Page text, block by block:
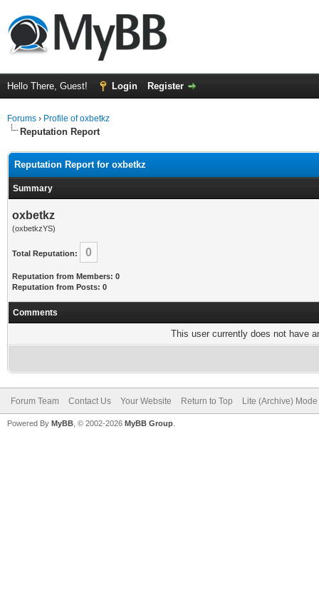
Hello There, Guest! Login Register
Forums › Profile of oxbetkz
Reputation Report
Reputation Report for oxbetkz
Summary
oxbetkz
(oxbetkzYS)
Total Reputation: 0
Reputation from Members: 0
Reputation from Posts: 0
Comments
This user currently does not have
Forum Team Contact Us Your Website Return to Top Lite (Archive) Mode
Powered By MyBB , © 2002-2026 MyBB Group